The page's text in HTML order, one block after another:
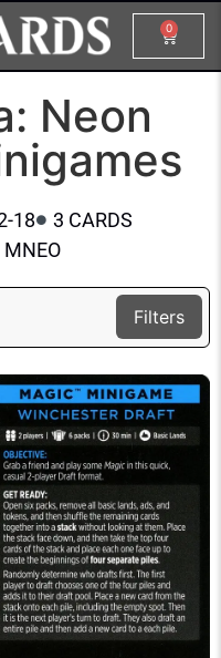
0
Neon
18
3 CARDS
MNEO
Filters